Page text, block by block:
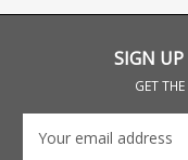
SIGN
GET